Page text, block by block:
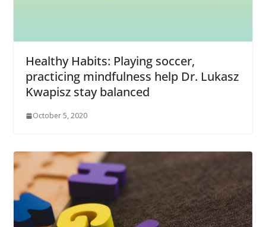
Healthy Habits: Playing soccer,
practicing mindfulness help Dr. Lukasz
Kwapisz stay balanced
October 5, 2020